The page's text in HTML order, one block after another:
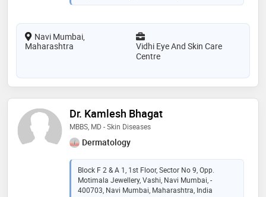
Navi Mumbai,
Maharashtra
Vidhi Eye And Skin Care
Centre
Dr. Kamlesh Bhagat
MBBS, MD - Skin Diseases
Dermatology
Block F 2 & A 1, 1st Floor, Sector No 9, Opp.
Motimala Jewellery, Vashi, Navi Mumbai, -
400703, Navi Mumbai, Maharashtra, India